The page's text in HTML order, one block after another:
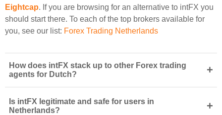
Eightcap. If you are browsing for an alternative to intFX you
should start there. To each of the top brokers available for
you, see our list: Forex Trading Netherlands
How does intFX stack up to other Forex trading
agents for Dutch?
+
Is intFX legitimate and safe for users in
Netherlands?
+